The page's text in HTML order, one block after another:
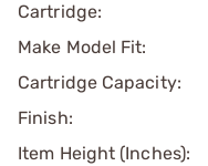
Cartridge:
Make Model Fit:
Cartridge Capacity:
Finish:
Item Height (Inches):